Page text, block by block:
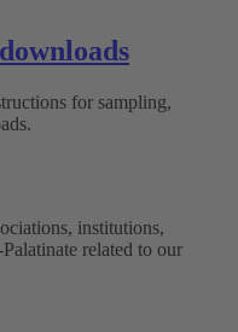
for sampling,
institutions,
related to our